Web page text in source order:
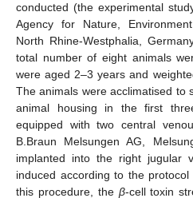
conducted (the experimental
Agency for Nature,
North Rhine-Westphalia,
total number of eight animals
were aged 2–3 years and
The animals were acclimatised to
animal housing in the first
equipped with two central
B.Braun Melsungen AG,
implanted into the right jugular
induced according to the
this procedure, the β-cell toxin